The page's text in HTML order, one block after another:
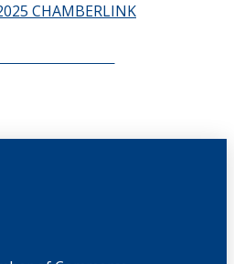
CHAMBERLINK